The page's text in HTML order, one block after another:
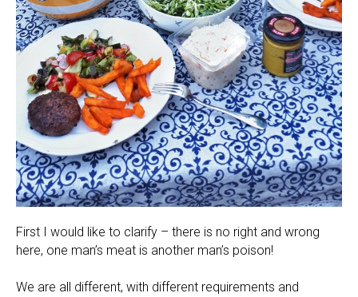
First I would like to clarify – there is no right and wrong
here, one man’s meat is another man’s poison!
We are all different, with different requirements and